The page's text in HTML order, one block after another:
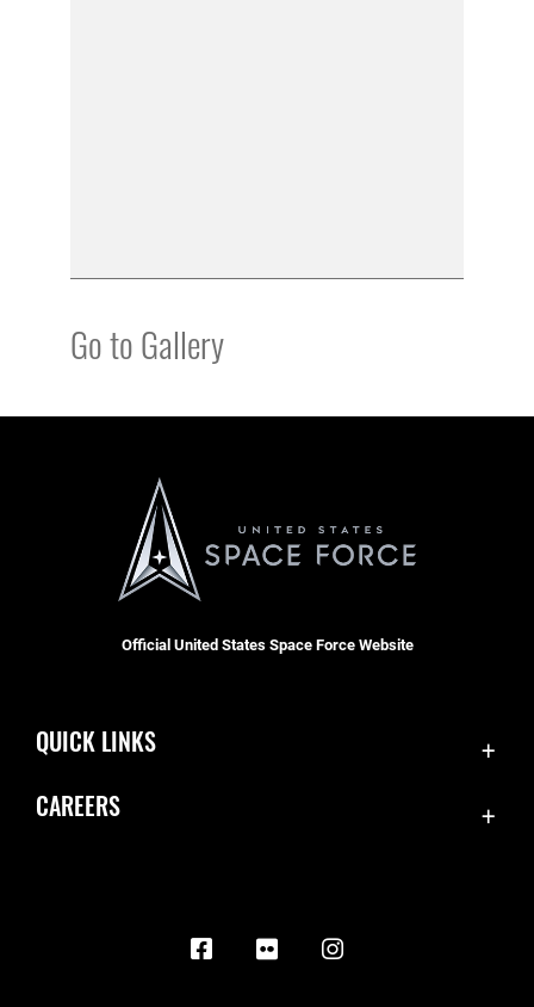
Go to Gallery
Official United States Space Force Website
QUICK LINKS
Inspector General
CAREERS